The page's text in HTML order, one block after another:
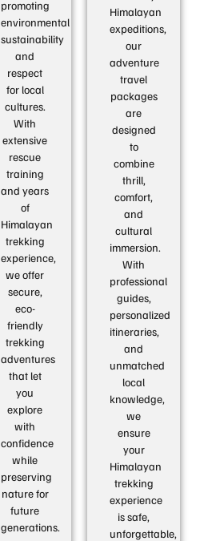
promoting
environmental
sustainability
and
respect
for local
cultures.
With
extensive
rescue
training
and years
of
Himalayan
trekking
experience,
we offer
secure,
eco-
friendly
trekking
adventures
that let
you
explore
with
confidence
while
preserving
nature for
future
generations.
Himalayan
expeditions,
our
adventure
travel
packages
are
designed
to
combine
thrill,
comfort,
and
cultural
immersion.
With
professional
guides,
personalized
itineraries,
and
unmatched
local
knowledge,
we
ensure
your
Himalayan
trekking
experience
is safe,
unforgettable,